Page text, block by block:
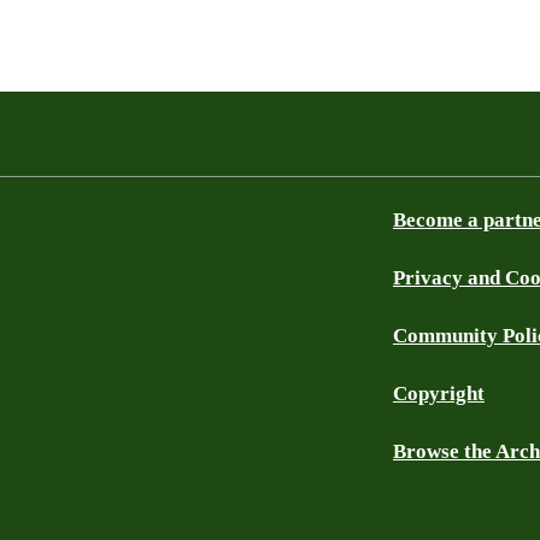
Become a
Privacy and
Community
Copyright
Browse the